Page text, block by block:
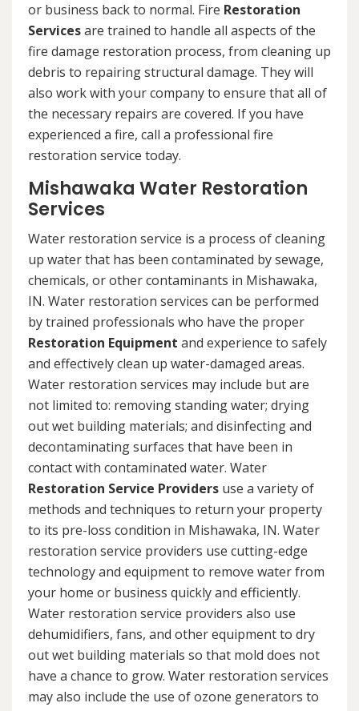
or business back to normal. Fire Restoration
Servicesare trained to handle all aspects of the
fire damage restoration process, from cleaning up
debris to repairing structural damage. They will
also work with your company to ensure that all of
the necessary repairs are covered. If you have
experienced a fire, call a professional fire
restoration service today.
Mishawaka Water Restoration
Services
Water restoration service is a process of cleaning
up water that has been contaminated by sewage,
chemicals, or other contaminants in Mishawaka,
IN. Water restoration services can be performed
by trained professionals who have the proper
Restoration Equipment and experience to safely
and effectively clean up water-damaged areas.
Water restoration services may include but are
not limited to: removing standing water; drying
out wet building materials; and disinfecting and
decontaminating surfaces that have been in
contact with contaminated water. Water
Restoration Service Providers use a variety of
methods and techniques to return your property
to its pre-loss condition in Mishawaka, IN. Water
restoration service providers use cutting-edge
technology and equipment to remove water from
your home or business quickly and efficiently.
Water restoration service providers also use
dehumidifiers, fans, and other equipment to dry
out wet building materials so that mold does not
have a chance to grow. Water restoration services
may also include the use of ozone generators to